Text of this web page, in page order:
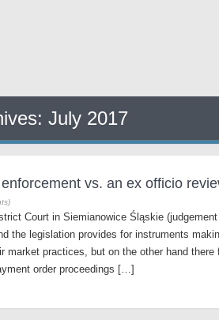
July 2017
vs. an ex officio
Court in Siemianowice Śląskie
the legislation provides for instruments
market practices, but on the other hand
order proceedings […]